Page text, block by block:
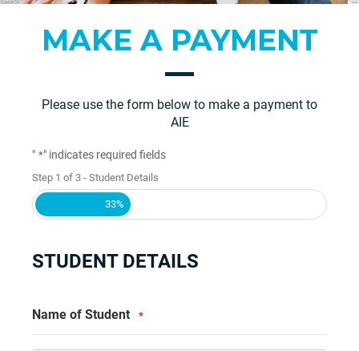
MAKE A PAYMENT
Please use the form below to make a payment to
AIE
" *" indicates required fields
Step 1 of 3 - Student Details
33%
STUDENT DETAILS
Name of Student *